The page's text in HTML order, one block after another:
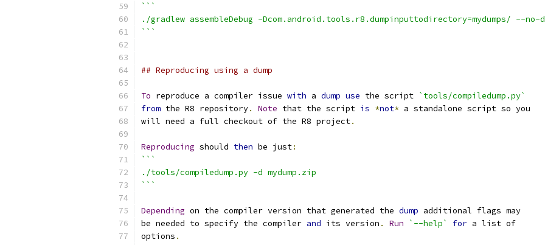
```
./gradlew assembleDebug -Dcom.android.tools.r8.dumpinputtodirectory=mydumps/ --no-
```
## Reproducing using a dump
To reproduce a compiler issue with a dump use the script `tools/compiledump.py`
from the R8 repository. Note that the script is *not* a standalone script so you
will need a full checkout of the R8 project.
Reproducing should then be just:
```
./tools/compiledump.py -d mydump.zip
```
Depending on the compiler version that generated the dump additional flags may
be needed to specify the compiler and its version . Run `--help` for a list of
options .